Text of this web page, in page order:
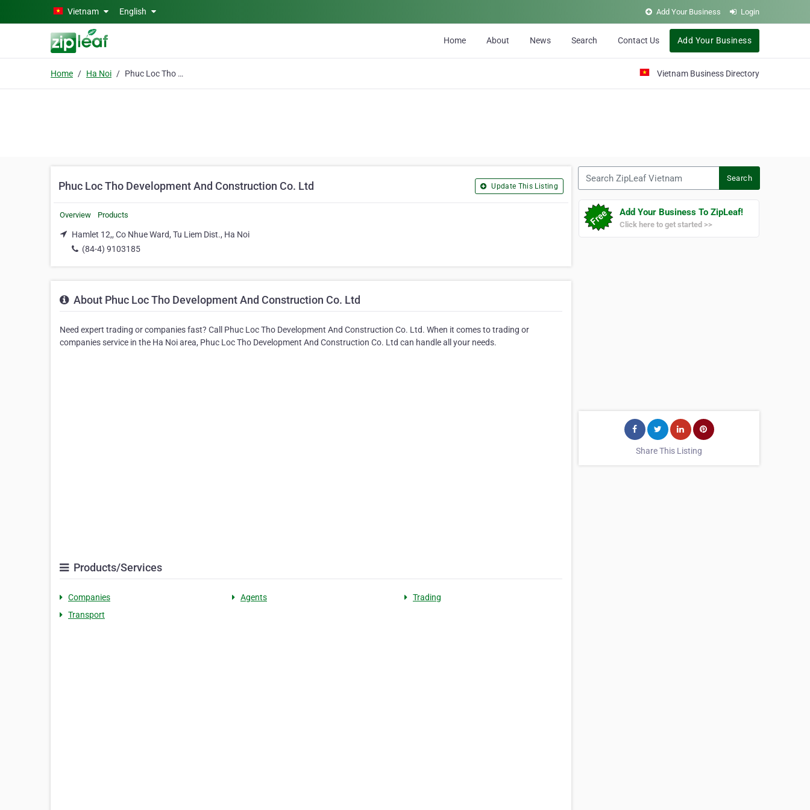
Skip to main contentVietnam English Add Your Business Login
Home About News Search Contact Us Add Your Business
Home Ha Noi Phuc Loc Tho Development And Construction Co. Ltd Vietnam Business Directory
Phuc Loc Tho Development And Construction Co. Ltd Update This Listing
Overview Products
Hamlet 12,, Co Nhue Ward, Tu Liem Dist., Ha Noi
(84-4) 9103185
About Phuc Loc Tho Development And Construction Co. Ltd
Need expert trading or companies fast? Call Phuc Loc Tho Development And Construction Co. Ltd. When it comes to trading or
companies service in the Ha Noi area, Phuc Loc Tho Development And Construction Co. Ltd can handle all your needs.
Products/Services
Companies Agents
Trading
Transport
Search
Add Your Business To ZipLeaf!
Click here to get started >>
Share This Listing